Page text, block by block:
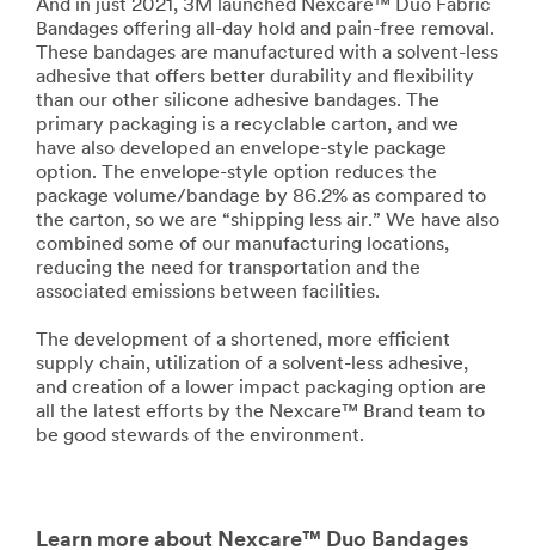
And in just 2021, 3M launched Nexcare™ Duo Fabric
Bandages offering all-day hold and pain-free removal.
These bandages are manufactured with a solvent-less
adhesive that offers better durability and flexibility
than our other silicone adhesive bandages. The
primary packaging is a recyclable carton, and we
have also developed an envelope-style package
option. The envelope-style option reduces the
package volume/bandage by 86.2% as compared to
the carton, so we are “shipping less air.” We have also
combined some of our manufacturing locations,
reducing the need for transportation and the
associated emissions between facilities.
The development of a shortened, more efficient
supply chain, utilization of a solvent-less adhesive,
and creation of a lower impact packaging option are
all the latest efforts by the Nexcare™ Brand team to
be good stewards of the environment.
Learn more about Nexcare™ Duo Bandages